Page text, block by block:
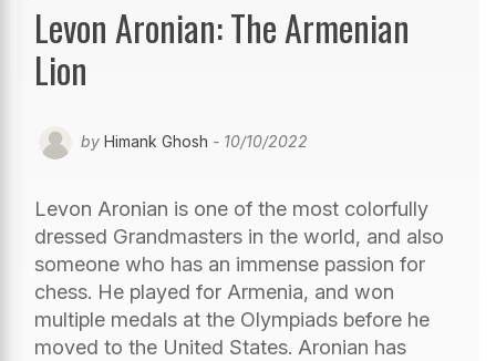
Levon Aronian: The Armenian
Lion
by Himank Ghosh - 10/10/2022
Levon Aronian is one of the most colorfully
dressed Grandmasters in the world, and also
someone who has an immense passion for
chess. He played for Armenia, and won
multiple medals at the Olympiads before he
moved to the United States. Aronian has